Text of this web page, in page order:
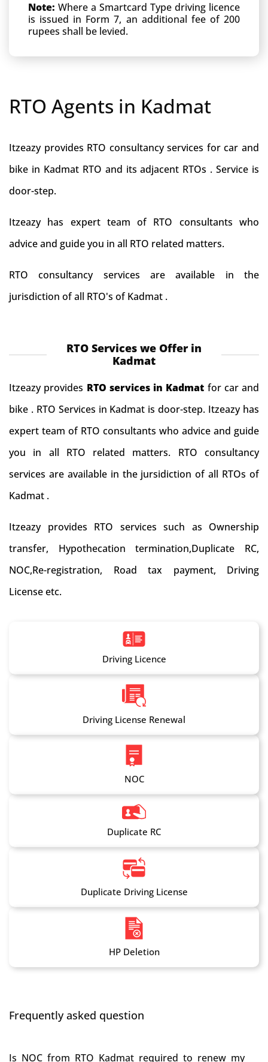
Note: Where a Smartcard Type driving licence
is issued in Form 7, an additional fee of 200
rupees shall be levied.
RTO Agents in Kadmat
Itzeazy provides RTO consultancy services for car and
bike in Kadmat RTO and its adjacent RTOs . Service is
door-step.
Itzeazy has expert team of RTO consultants who
advice and guide you in all RTO related matters.
RTO consultancy services are available in the
jurisdiction of all RTO's of Kadmat .
RTO Services we Offer in
Kadmat
Itzeazy provides RTO services in Kadmat for car and
bike . RTO Services in Kadmat is door-step. Itzeazy has
expert team of RTO consultants who advice and guide
you in all RTO related matters. RTO consultancy
services are available in the jursidiction of all RTOs of
Kadmat .
Itzeazy provides RTO services such as Ownership
transfer, Hypothecation termination,Duplicate RC,
NOC,Re-registration, Road tax payment, Driving
License etc.
Driving Licence
Driving License Renewal
NOC
Duplicate RC
Duplicate Driving License
HP Deletion
Frequently asked question
Is NOC from RTO Kadmat required to renew my